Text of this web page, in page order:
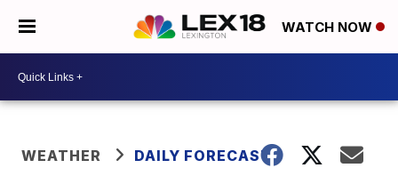
WATCH NOW
WEATHER DAILY FORECAST